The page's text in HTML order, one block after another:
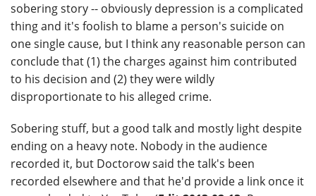
sobering story -- obviously depression is a complicated
thing and it's foolish to blame a person's suicide on
one single cause, but I think any reasonable person can
conclude that (1) the charges against him contributed
to his decision and (2) they were wildly
disproportionate to his alleged crime.
Sobering stuff, but a good talk and mostly light despite
ending on a heavy note. Nobody in the audience
recorded it, but Doctorow said the talk's been
recorded elsewhere and that he'd provide a link once it